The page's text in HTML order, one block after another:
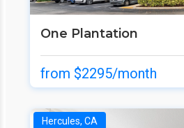
One Plantation
from $2295/month
Hercules, CA